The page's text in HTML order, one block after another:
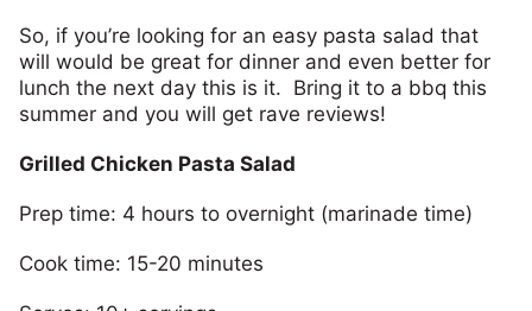
So, if you’re looking for an easy pasta salad that
will would be great for dinner and even better for
lunch the next day this is it. Bring it to a bbq this
summer and you will get rave reviews!
Grilled Chicken Pasta Salad
Prep time: 4 hours to overnight (marinade time)
Cook time: 15-20 minutes